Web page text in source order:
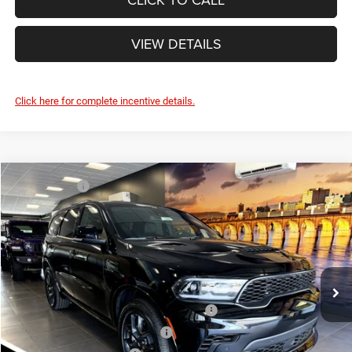
VIEW DETAILS
Click here for complete incentive details.
2026Dodge DURANGO GT PLUS AWD HEMI V8
Savage L&B Dodge Chrysler Jeep
VIN:1C4SDJCT5TC228488Stock:17889Model:WDES75
In Stock Ext. Int.
Market Value:
$52,835
Savage Discount:
-$1,295
Doc Fee
+$490
SAVAGE ePRICE:
$52,030
Other Standalone Incentives You May Qualify For:
Northeast BC Conquest Lease Bonus Cash
-$2,000
Northeast BC Lease Bonus Cash
-$1,000
Compare Vehicle